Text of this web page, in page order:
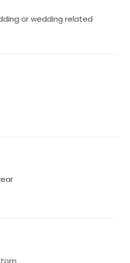
or wedding related